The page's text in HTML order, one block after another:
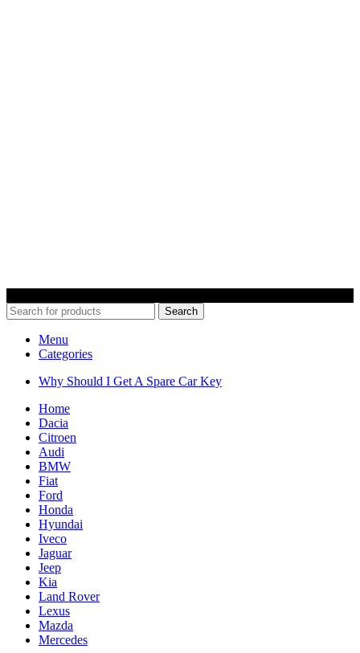
Search
Menu
Categories
Why Should I Get A Spare Car Key
Home
Dacia
Citroen
Audi
BMW
Fiat
Ford
Honda
Hyundai
Iveco
Jaguar
Jeep
Kia
Land Rover
Lexus
Mazda
Mercedes